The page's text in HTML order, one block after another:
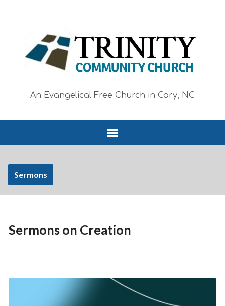
An Evangelical Free Church in Cary, NC
Sermons
Sermons on Creation